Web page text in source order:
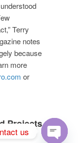
Terry
notes
because
more
or
Projects
us